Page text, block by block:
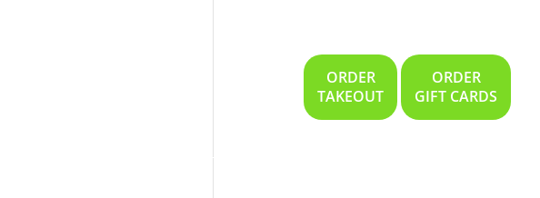
ORDER
TAKEOUT
ORDER
GIFT CARDS